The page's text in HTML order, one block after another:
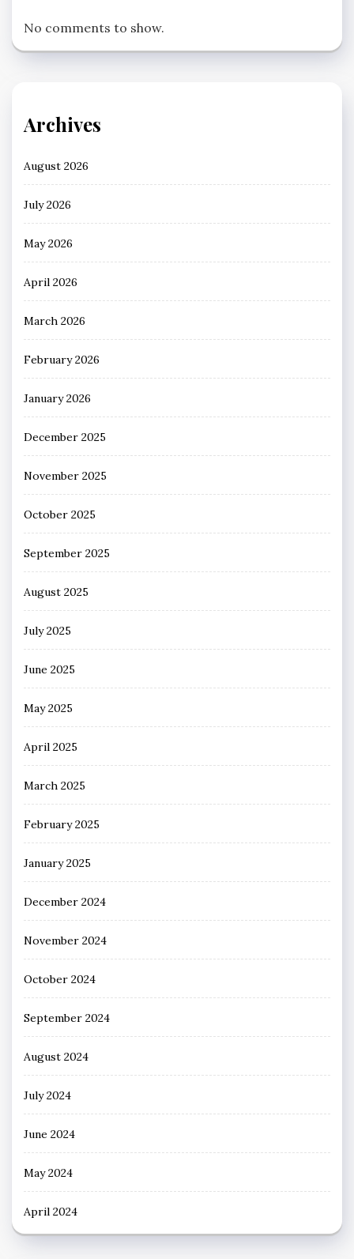
No comments to show.
Archives
August 2026
July 2026
May 2026
April 2026
March 2026
February 2026
January 2026
December 2025
November 2025
October 2025
September 2025
August 2025
July 2025
June 2025
May 2025
April 2025
March 2025
February 2025
January 2025
December 2024
November 2024
October 2024
September 2024
August 2024
July 2024
June 2024
May 2024
April 2024